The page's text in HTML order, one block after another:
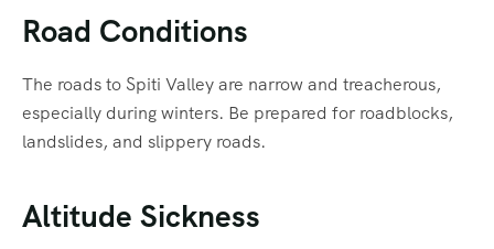
Road Conditions
The roads to Spiti Valley are narrow and treacherous,
especially during winters. Be prepared for roadblocks,
landslides, and slippery roads.
Altitude Sickness